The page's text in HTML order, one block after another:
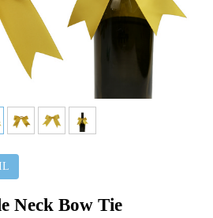
Neck Bow Tie